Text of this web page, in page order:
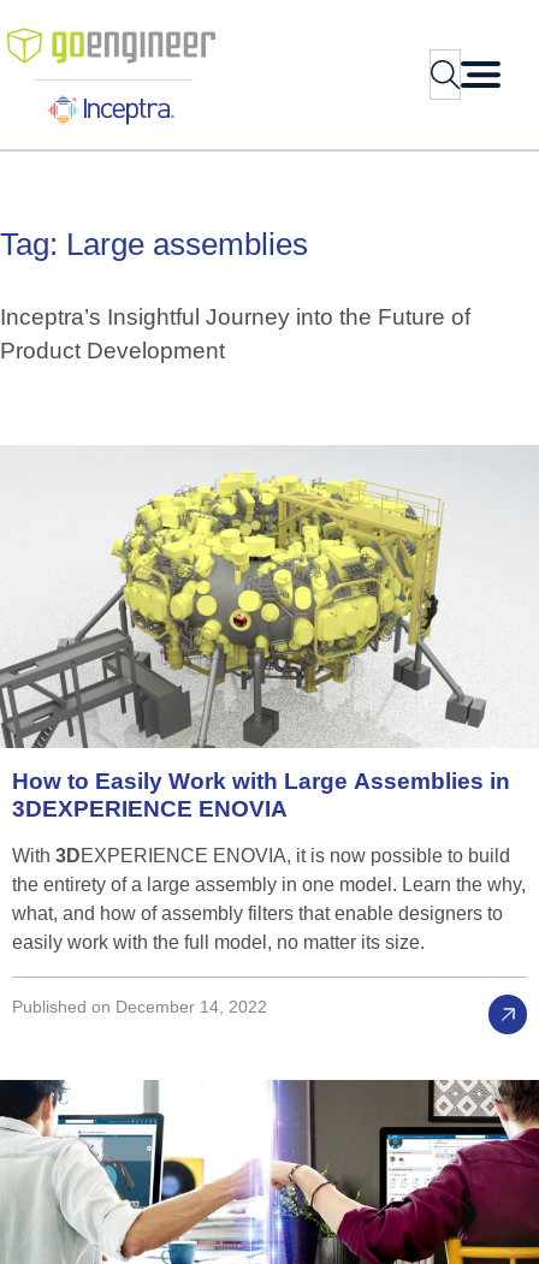
to
content
Search
Tag: Large assemblies
Inceptra’s Insightful Journey into the Future of
Product Development
How to Easily Work with Large Assemblies in
3DEXPERIENCE ENOVIA
With 3DEXPERIENCE ENOVIA, it is now possible to build
the entirety of a large assembly in one model. Learn the why,
what, and how of assembly filters that enable designers to
easily work with the full model, no matter its size.
Published on December 14, 2022